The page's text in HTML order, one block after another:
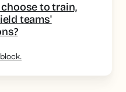
to train,
teams'